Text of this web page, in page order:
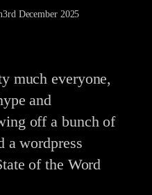
3rd December 2025
much everyone,
and
off a bunch of
a wordpress
of the Word